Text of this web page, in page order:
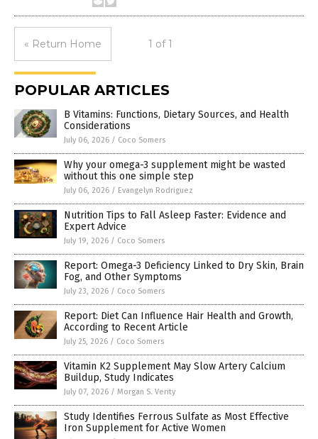
« Return Home 1 of 1
POPULAR ARTICLES
B Vitamins: Functions, Dietary Sources, and Health
Considerations
July 06, 2026 / Coco Somers
Why your omega-3 supplement might be wasted
without this one simple step
July 06, 2026 / Evangelyn Rodriguez
Nutrition Tips to Fall Asleep Faster: Evidence and
Expert Advice
July 19, 2026 / Coco Somers
Report: Omega-3 Deficiency Linked to Dry Skin, Brain
Fog, and Other Symptoms
July 23, 2026 / Coco Somers
Report: Diet Can Influence Hair Health and Growth,
According to Recent Article
July 25, 2026 / Coco Somers
Vitamin K2 Supplement May Slow Artery Calcium
Buildup, Study Indicates
July 07, 2026 / Morgan S. Verity
Study Identifies Ferrous Sulfate as Most Effective
Iron Supplement for Active Women